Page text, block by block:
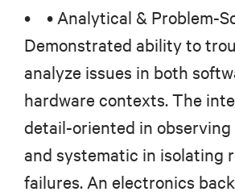
• • Analytical & Problem-
Demonstrated ability to
analyze issues in both
hardware contexts. The
detail-oriented in observing
and systematic in isolating
failures. An electronics